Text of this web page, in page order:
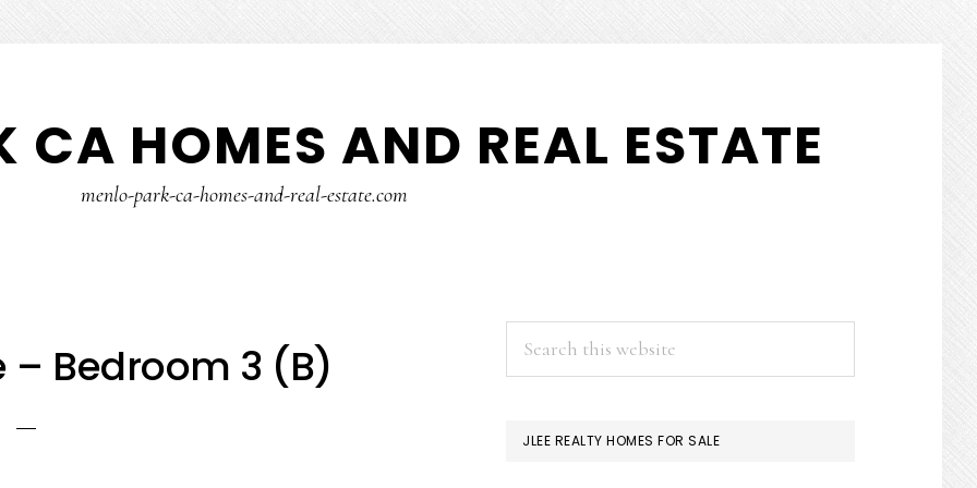
CA HOMES AND REAL ESTATE
menlo-park-ca-homes-and-real-estate.com
– Bedroom 3 (B)
PRIMARY
SIDEBAR
JLEE REALTY HOMES FOR SALE